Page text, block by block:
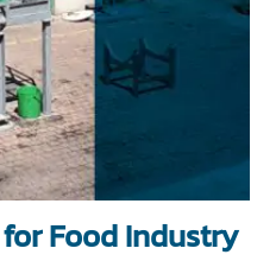
Food Industry